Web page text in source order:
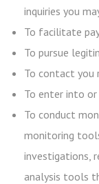
inquiries you
To facilitate
To pursue
To contact you
To enter into
To conduct
monitoring
investigations,
analysis tools